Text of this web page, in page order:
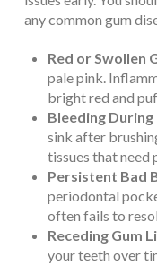
any common gum
Red or Swollen
pale pink.
bright red and
Bleeding
sink after
tissues that need
Persistent Bad
periodontal
often fails to
Receding Gum
your teeth over